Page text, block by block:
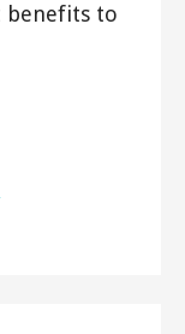
benefits to